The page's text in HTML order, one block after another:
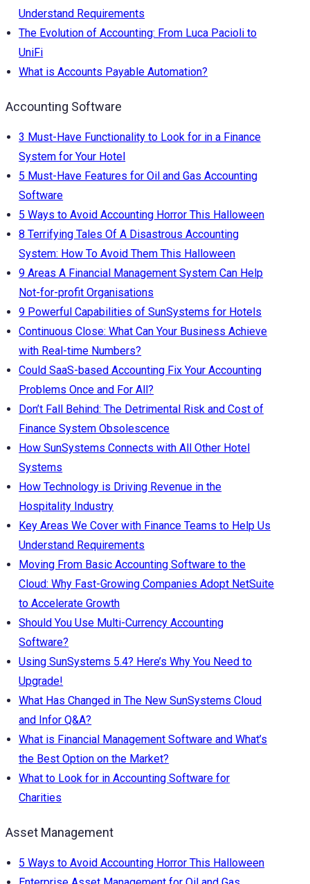
Understand Requirements
The Evolution of Accounting: From Luca Pacioli to
UniFi
What is Accounts Payable Automation?
Accounting Software
3 Must-Have Functionality to Look for in a Finance
System for Your Hotel
5 Must-Have Features for Oil and Gas Accounting
Software
5 Ways to Avoid Accounting Horror This Halloween
8 Terrifying Tales Of A Disastrous Accounting
System: How To Avoid Them This Halloween
9 Areas A Financial Management System Can Help
Not-for-profit Organisations
9 Powerful Capabilities of SunSystems for Hotels
Continuous Close: What Can Your Business Achieve
with Real-time Numbers?
Could SaaS-based Accounting Fix Your Accounting
Problems Once and For All?
Don’t Fall Behind: The Detrimental Risk and Cost of
Finance System Obsolescence
How SunSystems Connects with All Other Hotel
Systems
How Technology is Driving Revenue in the
Hospitality Industry
Key Areas We Cover with Finance Teams to Help Us
Understand Requirements
Moving From Basic Accounting Software to the
Cloud: Why Fast-Growing Companies Adopt NetSuite
to Accelerate Growth
Should You Use Multi-Currency Accounting
Software?
Using SunSystems 5.4? Here’s Why You Need to
Upgrade!
What Has Changed in The New SunSystems Cloud
and Infor Q&A?
What is Financial Management Software and What’s
the Best Option on the Market?
What to Look for in Accounting Software for
Charities
Asset Management
5 Ways to Avoid Accounting Horror This Halloween